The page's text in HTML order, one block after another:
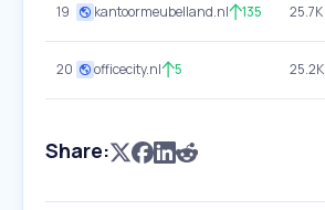
19 kantoormeubelland.nl 135 25.7K
20 officecity.nl 5 25.2K
Share: